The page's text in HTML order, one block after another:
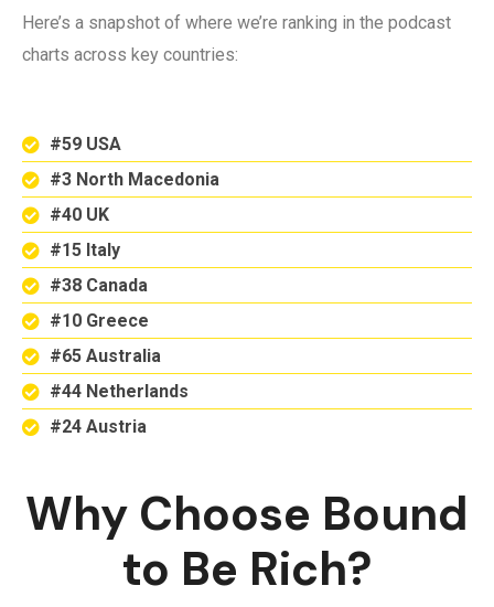
Here’s a snapshot of where we’re ranking in the podcast
charts across key countries:
#59 USA
#3 North Macedonia
#40 UK
#15 Italy
#38 Canada
#10 Greece
#65 Australia
#44 Netherlands
#24 Austria
Why Choose Bound
to Be Rich?